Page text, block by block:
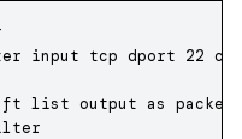
input tcp dport 22
list output as